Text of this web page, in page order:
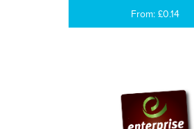
From: £0.14